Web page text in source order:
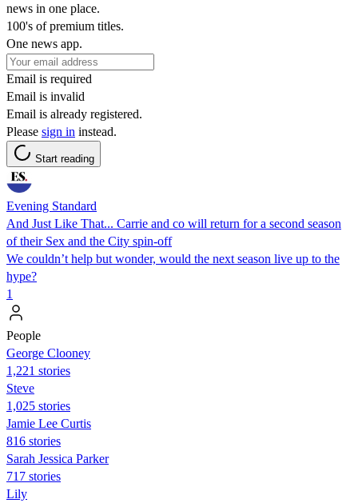
news in one place.
100's of premium titles.
One news app.
Email is required
Email is invalid
Email is already registered.
Please sign in instead.
Start reading
Evening Standard
And Just Like That... Carrie and co will return for a second season
of their Sex and the City spin-off
We couldn’t help but wonder, would the next season live up to the
hype?
1
People
George Clooney
1,221 stories
Steve
1,025 stories
Jamie Lee Curtis
816 stories
Sarah Jessica Parker
717 stories
Lily